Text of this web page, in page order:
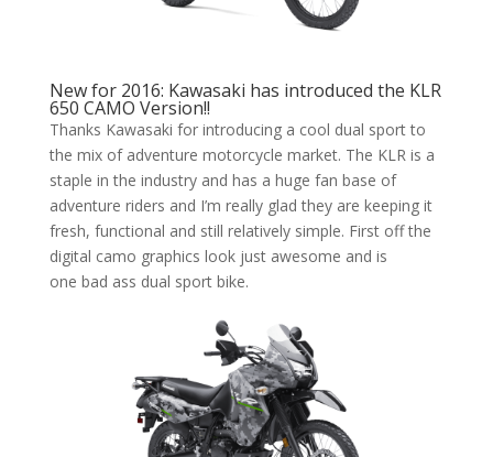
New for 2016: Kawasaki has introduced the KLR
650 CAMO Version!!
Thanks Kawasaki for introducing a cool dual sport to
the mix of adventure motorcycle market. The KLR is a
staple in the industry and has a huge fan base of
adventure riders and I’m really glad they are keeping it
fresh, functional and still relatively simple. First off the
digital camo graphics look just awesome and is
one bad ass dual sport bike.